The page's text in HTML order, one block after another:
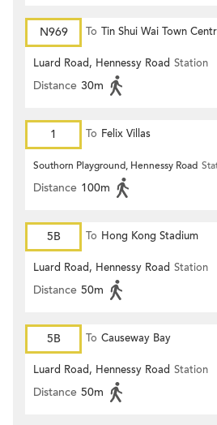
N969 To Tin Shui Wai Town
Luard Road, Hennessy Road Station
Distance 30m
1 To Felix Villas
Southorn Playground, Hennessy Road
Distance 100m
5B To Hong Kong Stadium
Luard Road, Hennessy Road Station
Distance 50m
5B To Causeway Bay
Luard Road, Hennessy Road Station
Distance 50m